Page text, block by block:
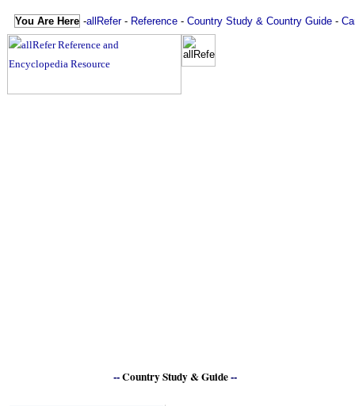
You Are Here -allRefer- Reference - Country Study & Country Guide -
--Country Study & Guide--